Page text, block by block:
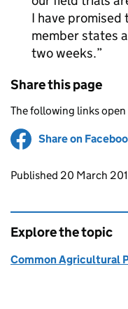
I have promised
member states
two weeks.
Share this page
The following links open
Share on
Updates to this
Published 20 March
Explore the topic
Common Agricultural